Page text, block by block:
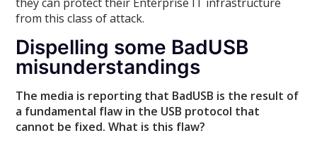
from this class of attack.
Dispelling some BadUSB
misunderstandings
The media is reporting that BadUSB is the result of
a fundamental flaw in the USB protocol that
cannot be fixed. What is this flaw?